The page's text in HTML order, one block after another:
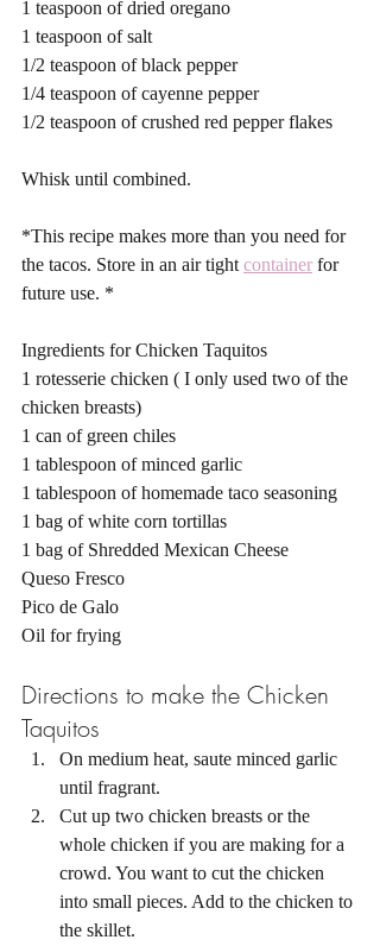
1 teaspoon of dried oregano
1 teaspoon of salt
1/2 teaspoon of black pepper
1/4 teaspoon of cayenne pepper
1/2 teaspoon of crushed red pepper flakes
Whisk until combined.
*This recipe makes more than you need for
the tacos. Store in an air tight container for
future use. *
Ingredients for Chicken Taquitos
1 rotesserie chicken ( I only used two of the
chicken breasts)
1 can of green chiles
1 tablespoon of minced garlic
1 tablespoon of homemade taco seasoning
1 bag of white corn tortillas
1 bag of Shredded Mexican Cheese
Queso Fresco
Pico de Galo
Oil for frying
Directions to make the Chicken
Taquitos
On medium heat, saute minced garlic
until fragrant.
Cut up two chicken breasts or the
whole chicken if you are making for a
crowd. You want to cut the chicken
into small pieces. Add to the chicken to
the skillet.